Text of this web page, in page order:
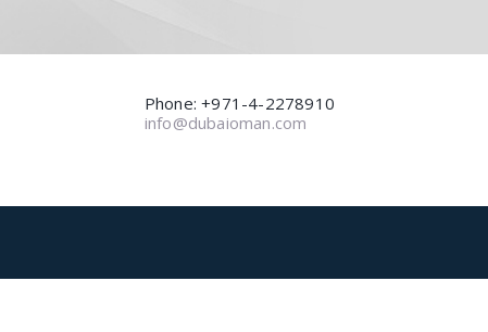
Phone: +971-4-2278910
info@dubaioman.com